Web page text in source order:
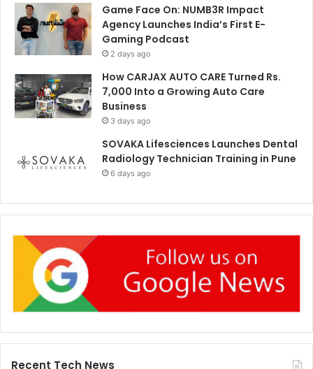
Game Face On: NUMB3R Impact
Agency Launches India’s First E-
Gaming Podcast
2 days ago
How CARJAX AUTO CARE Turned Rs.
7,000 Into a Growing Auto Care
Business
3 days ago
SOVAKA Lifesciences Launches Dental
Radiology Technician Training in Pune
6 days ago
Recent Tech News